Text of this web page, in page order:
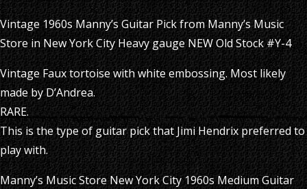
Vintage 1960s Manny’s Guitar Pick from Manny’s Music
Store in New York City Heavy gauge NEW Old Stock #Y-4
Vintage Faux tortoise with white embossing. Most likely
made by D’Andrea.
RARE.
This is the type of guitar pick that Jimi Hendrix preferred to
play with.
Manny’s Music Store New York City 1960s Medium Guitar